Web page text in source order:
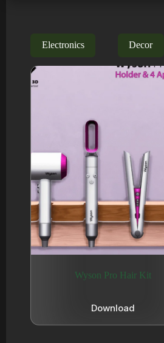
Electronics Decor
Wyson Pro Hair Kit
Download